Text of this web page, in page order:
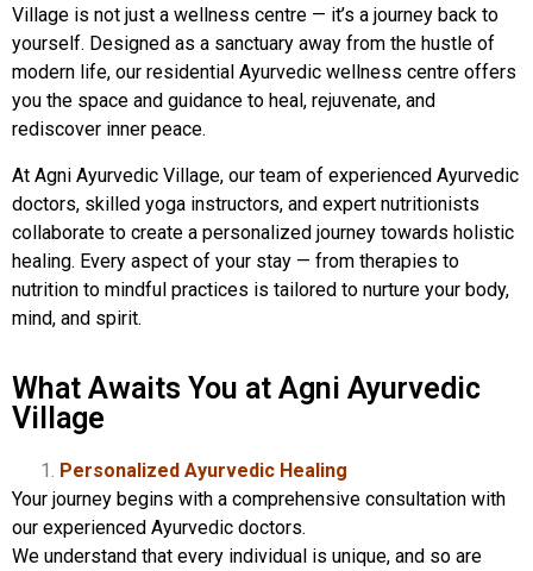
Village is not just a wellness centre — it’s a journey back to
yourself. Designed as a sanctuary away from the hustle of
modern life, our residential Ayurvedic wellness centre offers
you the space and guidance to heal, rejuvenate, and
rediscover inner peace.
At Agni Ayurvedic Village, our team of experienced Ayurvedic
doctors, skilled yoga instructors, and expert nutritionists
collaborate to create a personalized journey towards holistic
healing. Every aspect of your stay — from therapies to
nutrition to mindful practices is tailored to nurture your body,
mind, and spirit.
What Awaits You at Agni Ayurvedic
Village
Personalized Ayurvedic Healing
Your journey begins with a comprehensive consultation with
our experienced Ayurvedic doctors.
We understand that every individual is unique, and so are